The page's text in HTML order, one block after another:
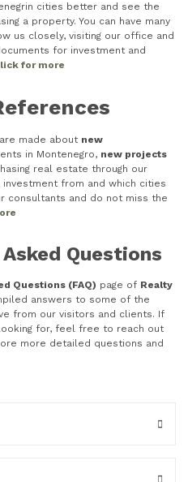
cities better and see the
a property. You can have many
us closely, visiting our office and
for investment and
for more
made about new
in Montenegro, new projects
real estate through our
from and which cities
consultants and do not miss the
Questions
Questions (FAQ) page of Realty
answers to some of the
from our visitors and clients. If
for, feel free to reach out
more detailed questions and